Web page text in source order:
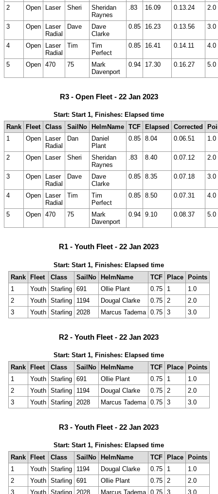
2 Open Laser Sheri
Sheridan
Raynes
.83 16.09 0.13.24 2.0
3 Open
Laser
Radial
Dave
Dave
Clarke
0.85 16.23 0.13.56 3.0
4 Open
Laser
Radial
Tim
Tim
Perfect
0.85 16.41 0.14.11 4.0
5 Open 470 75
Mark
Davenport
0.94 17.30 0.16.27 5.0
R3 - Open Fleet - 22 Jan 2023
Start: Start 1, Finishes: Elapsed time
Rank
Fleet Class SailNo HelmName TCF Elapsed Corrected
1
Open
Laser
Radial
Dan
Daniel
Plant
0.85 8.04 0.06.51 1.0
2 Open Laser Sheri
Sheridan
Raynes
.83 8.40 0.07.12 2.0
3 Open
Laser
Radial
Dave
Dave
Clarke
0.85 8.35 0.07.18 3.0
4 Open
Laser
Radial
Tim
Tim
Perfect
0.85 8.50 0.07.31 4.0
5 Open 470 75
Mark
Davenport
0.94 9.10 0.08.37 5.0
R1 - Youth Fleet - 22 Jan 2023
Start: Start 1, Finishes: Elapsed time
Rank Fleet Class SailNo HelmName TCF Place Points
1
Youth Starling 691 Ollie Plant 0.75 1
1.0
2
Youth Starling 1194 Dougal Clarke 0.75 2
2.0
3
Youth Starling 2028 Marcus Tadema 0.75 3 3.0
R2 - Youth Fleet - 22 Jan 2023
Start: Start 1, Finishes: Elapsed time
Rank
Fleet Class SailNo HelmName TCF Place
Points
1
Youth Starling 691 Ollie Plant 0.75 1
1.0
2
Youth Starling 1194 Dougal Clarke 0.75 2
2.0
3
Youth Starling 2028 Marcus Tadema 0.75 3 3.0
R3 - Youth Fleet - 22 Jan 2023
Start: Start 1, Finishes: Elapsed time
Rank
Fleet Class SailNo HelmName TCF Place
Points
1
Youth Starling 1194 Dougal Clarke 0.75 1
1.0
2
Youth Starling 691 Ollie Plant 0.75 2
2.0
3
Youth Starling 2028 Marcus Tadema 0.75 3 3.0